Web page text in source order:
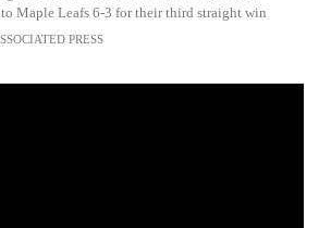
Maple Leafs 6-3 for their third straight win
PRESS